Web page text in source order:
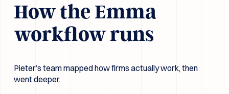
How the Emma
workflow runs
Pieter’s team mapped how firms actually work, then
went deeper.